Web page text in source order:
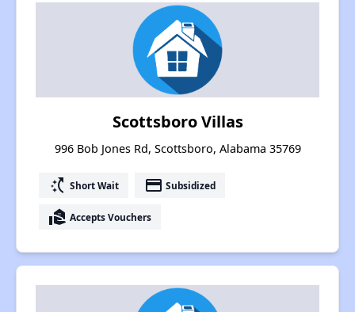
Scottsboro Villas
996 Bob Jones Rd, Scottsboro, Alabama 35769
switch_access_shortcut Short Wait payment Subsidized
real_estate_agent Accepts Vouchers